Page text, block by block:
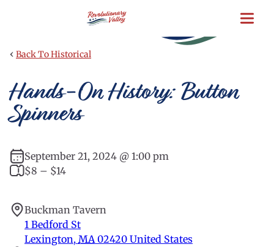
content
‹ Back To Historical
Hands-On History: Button
Spinners
September 21, 2024 @ 1:00 pm
$8 – $14
Buckman Tavern
1 Bedford St
Lexington, MA 02420 United States